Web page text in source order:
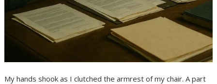
My hands shook as I clutched the armrest of my chair. A part